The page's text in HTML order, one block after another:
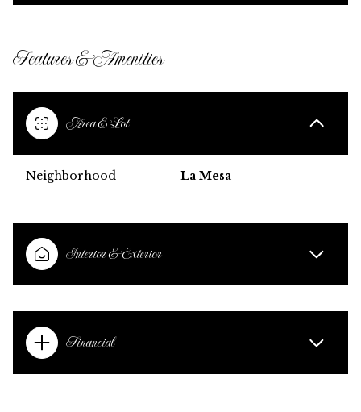
Features & Amenities
Area & Lot
Neighborhood La Mesa
Interior & Exterior
Financial